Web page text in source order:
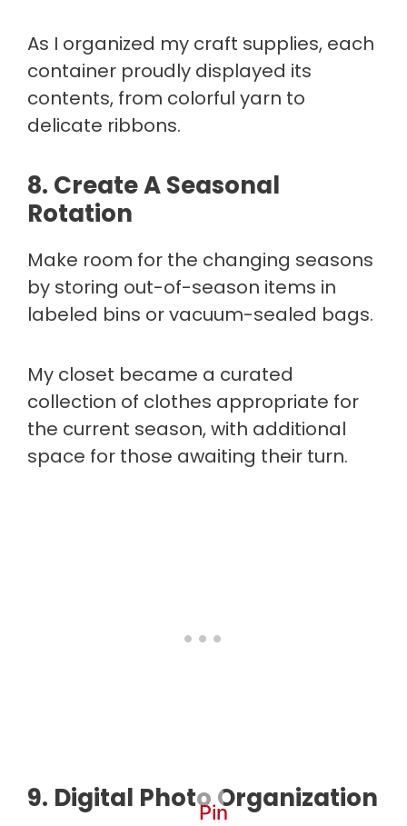
As I organized my craft supplies, each
container proudly displayed its
contents, from colorful yarn to
delicate ribbons.
8. Create A Seasonal
Rotation
Make room for the changing seasons
by storing out-of-season items in
labeled bins or vacuum-sealed bags.
My closet became a curated
collection of clothes appropriate for
the current season, with additional
space for those awaiting their turn.
9. Digital Photo Organization
Pin